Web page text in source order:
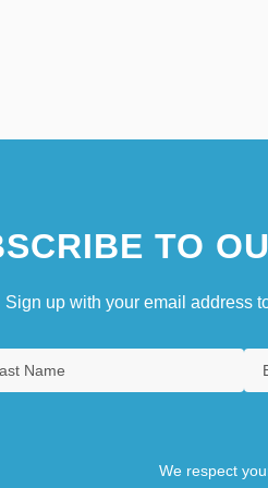
TO
Sign up with your email address
We respect